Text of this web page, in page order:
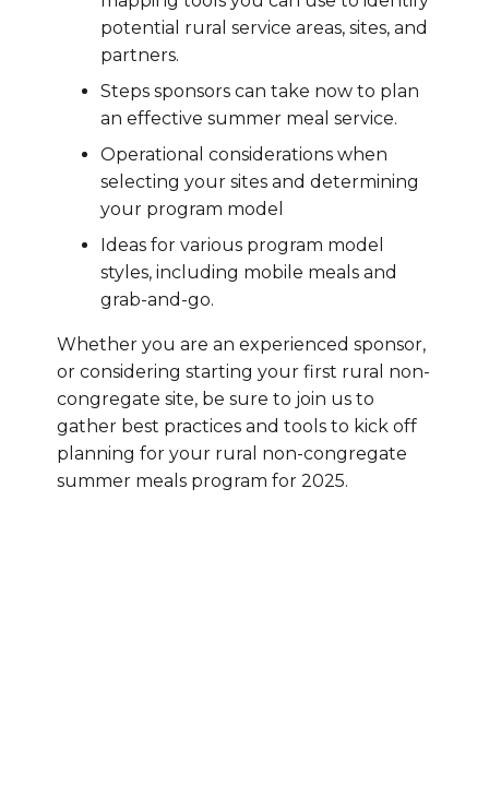
potential rural service areas, sites, and
partners.
Steps sponsors can take now to plan
an effective summer meal service.
Operational considerations when
selecting your sites and determining
your program model
Ideas for various program model
styles, including mobile meals and
grab-and-go.
Whether you are an experienced sponsor,
or considering starting your first rural non-
congregate site, be sure to join us to
gather best practices and tools to kick off
planning for your rural non-congregate
summer meals program for 2025.